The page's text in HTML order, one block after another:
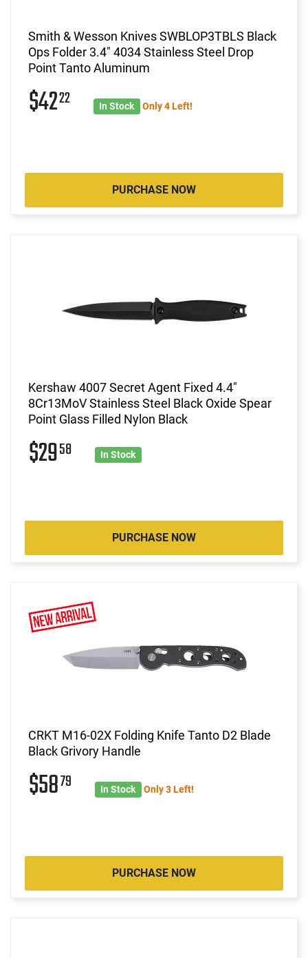
Smith & Wesson Knives SWBLOP3TBLS Black
Ops Folder 3.4" 4034 Stainless Steel Drop
Point Tanto Aluminum
$4222 In Stock Only 4 Left!
PURCHASE NOW
Kershaw 4007 Secret Agent Fixed 4.4"
8Cr13MoV Stainless Steel Black Oxide Spear
Point Glass Filled Nylon Black
$2958 In Stock
PURCHASE NOW
CRKT M16-02X Folding Knife Tanto D2 Blade
Black Grivory Handle
$5879 In Stock Only 3 Left!
PURCHASE NOW